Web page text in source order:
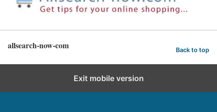
allsearch-now-com Back to top
Exit mobile version